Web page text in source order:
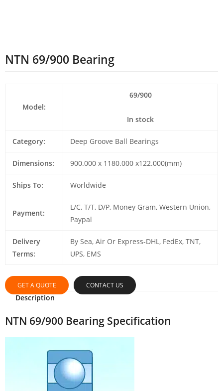
NTN 69/900 Bearing
Model:
69/900
In stock
Category: Deep Groove Ball Bearings
Dimensions: 900.000 x 1180.000 x122.000(mm)
Ships To: Worldwide
Payment:
L/C, T/T, D/P, Money Gram, Western Union,
Paypal
Delivery
Terms:
By Sea, Air Or Express-DHL, FedEx, TNT,
UPS, EMS
GET A QUOTE CONTACT US
Description
NTN 69/900 Bearing Specification